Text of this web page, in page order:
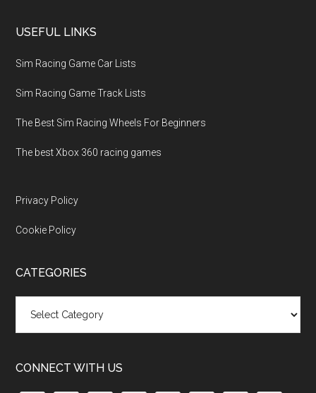
USEFUL LINKS
Sim Racing Game Car Lists
Sim Racing Game Track Lists
The Best Sim Racing Wheels For Beginners
The best Xbox 360 racing games
Privacy Policy
Cookie Policy
CATEGORIES
CONNECT WITH US